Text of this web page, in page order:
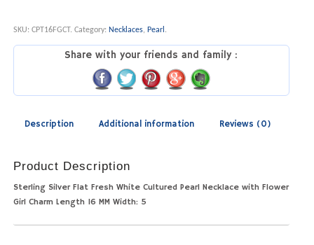
SKU: CPT16FGCT. Category: Necklaces, Pearl .
Share with your friends and family :
Description Additional information Reviews (0)
Product Description
Sterling Silver Flat Fresh White Cultured Pearl Necklace with Flower
Girl Charm Length 16 MM Width: 5